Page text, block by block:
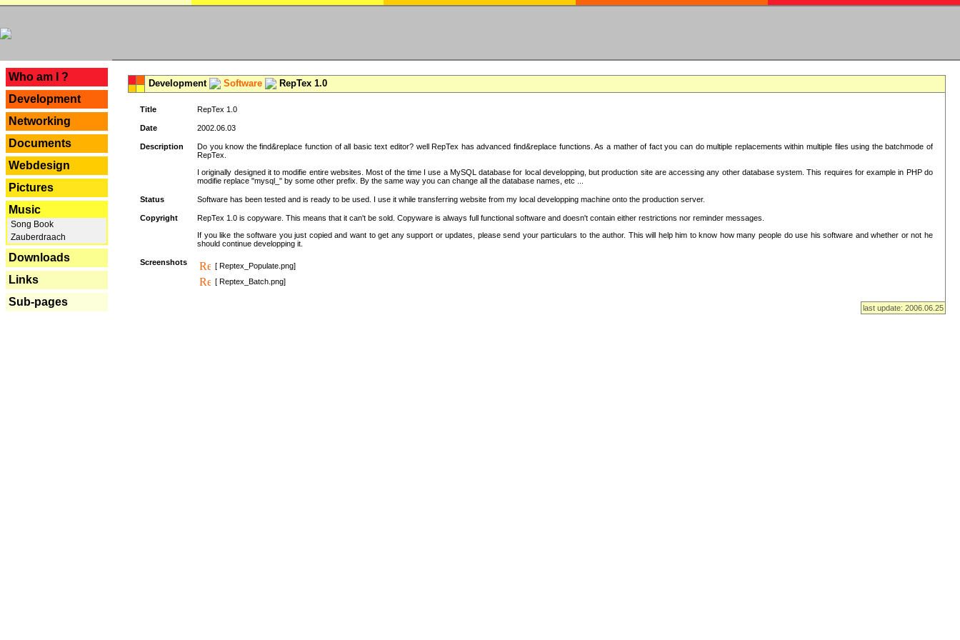
Who am I ?
Development
Networking
Documents
Webdesign
Pictures
Music
Song Book
Zauberdraach
Downloads
Links
Sub-pages
Development Software RepTex 1.0
Title RepTex 1.0
Date 2002.06.03
Description
Do you know the find&replace function of all basic text editor? well RepTex has advanced find&replace functions. As a mather of fact you can do multiple replacements within multiple files using the batchmode of
RepTex.
I originally designed it to modifie entire websites. Most of the time I use a MySQL database for local developping, but production site are accessing any other database system. This requires for example in PHP do
modifie replace "mysql_" by some other prefix. By the same way you can change all the database names, etc ...
Status Software has been tested and is ready to be used. I use it while transferring website from my local developping machine onto the production server.
Copyright
RepTex 1.0 is copyware. This means that it can't be sold. Copyware is always full functional software and doesn't contain either restrictions nor reminder messages.
If you like the software you just copied and want to get any support or updates, please send your particulars to the author. This will help him to know how many people do use his software and whether or not he
should continue developping it.
Screenshots
[ Reptex_Populate.png]
[ Reptex_Batch.png]
last update: 2006.06.25